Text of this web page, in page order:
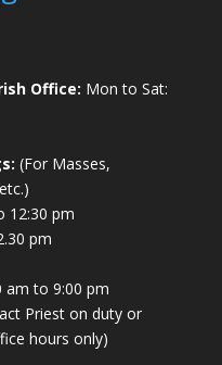
Office: Mon to Sat:
(For Masses,
12:30 pm
pm
am to 9:00 pm
Priest on duty or
hours only)